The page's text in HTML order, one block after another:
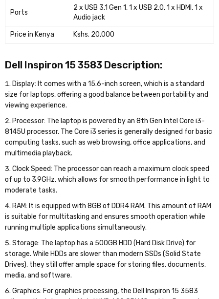
Ports
2 x USB 3.1 Gen 1, 1 x USB 2.0, 1 x HDMI, 1 x
Audio jack
Price in Kenya Kshs. 20,000
Dell Inspiron 15 3583 Description:
Display: It comes with a 15.6-inch screen, which is a standard
size for laptops, offering a good balance between portability and
viewing experience.
Processor: The laptop is powered by an 8th Gen Intel Core i3-
8145U processor. The Core i3 series is generally designed for basic
computing tasks, such as web browsing, office applications, and
multimedia playback.
Clock Speed: The processor can reach a maximum clock speed
of up to 3.9GHz, which allows for smooth performance in light to
moderate tasks.
RAM: It is equipped with 8GB of DDR4 RAM. This amount of RAM
is suitable for multitasking and ensures smooth operation while
running multiple applications simultaneously.
Storage: The laptop has a 500GB HDD (Hard Disk Drive) for
storage. While HDDs are slower than modern SSDs (Solid State
Drives), they still offer ample space for storing files, documents,
media, and software.
Graphics: For graphics processing, the Dell Inspiron 15 3583